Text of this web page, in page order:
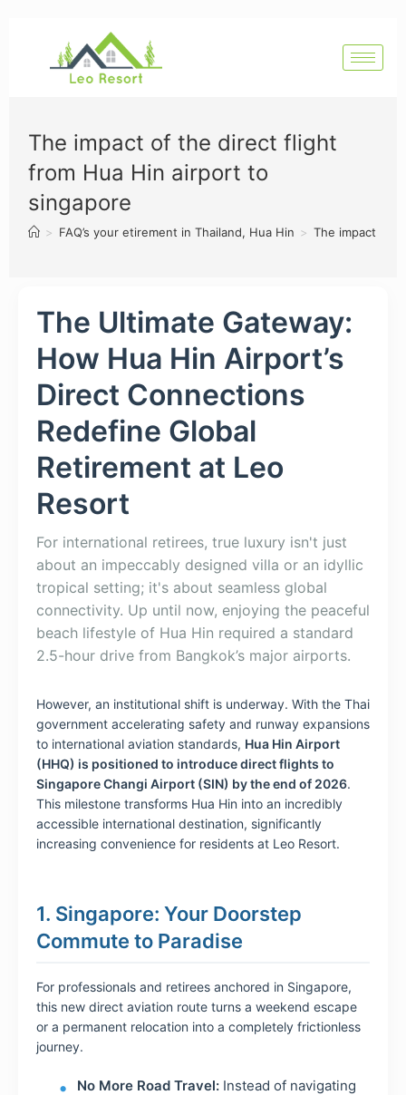
The impact of the direct flight
from Hua Hin airport to
singapore
> FAQ’s your etirement in Thailand, Hua Hin > The impact of
The Ultimate Gateway:
How Hua Hin Airport’s
Direct Connections
Redefine Global
Retirement at Leo
Resort
For international retirees, true luxury isn't just
about an impeccably designed villa or an idyllic
tropical setting; it's about seamless global
connectivity. Up until now, enjoying the peaceful
beach lifestyle of Hua Hin required a standard
2.5-hour drive from Bangkok’s major airports.
However, an institutional shift is underway. With the Thai
government accelerating safety and runway expansions
to international aviation standards, Hua Hin Airport
(HHQ) is positioned to introduce direct flights to
Singapore Changi Airport (SIN) by the end of 2026.
This milestone transforms Hua Hin into an incredibly
accessible international destination, significantly
increasing convenience for residents at Leo Resort.
1. Singapore: Your Doorstep
Commute to Paradise
For professionals and retirees anchored in Singapore,
this new direct aviation route turns a weekend escape
or a permanent relocation into a completely frictionless
journey.
No More Road Travel: Instead of navigating